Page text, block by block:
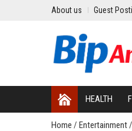
About us Guest
HEALTH
Home / Entertainment/